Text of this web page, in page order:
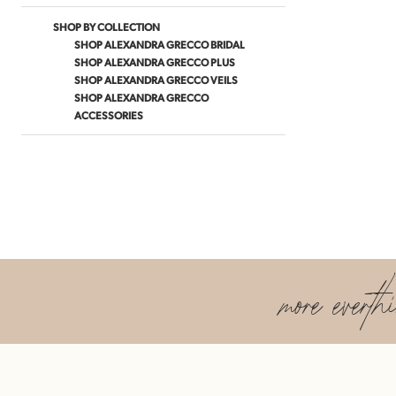
SHOP BY COLLECTION
SHOP ALEXANDRA GRECCO BRIDAL
SHOP ALEXANDRA GRECCO PLUS
SHOP ALEXANDRA GRECCO VEILS
SHOP ALEXANDRA GRECCO
ACCESSORIES
more